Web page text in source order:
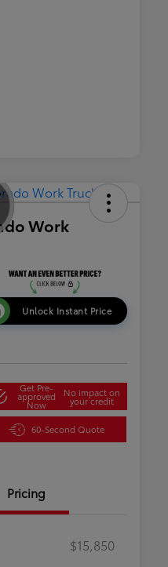
Work
Unlock Instant Price
Get Pre-
approved
Now
No impact on
your credit
60-Second Quote
Pricing
$15,850